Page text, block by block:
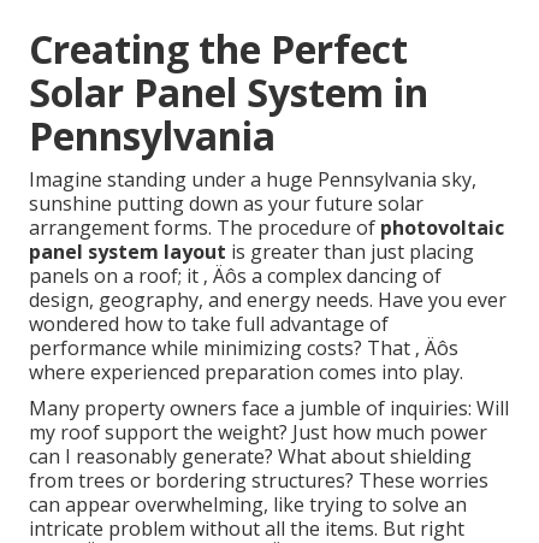
Creating the Perfect
Solar Panel System in
Pennsylvania
Imagine standing under a huge Pennsylvania sky,
sunshine putting down as your future solar
arrangement forms. The procedure of photovoltaic
panel system layout is greater than just placing
panels on a roof; it ‚ Äôs a complex dancing of
design, geography, and energy needs. Have you ever
wondered how to take full advantage of
performance while minimizing costs? That ‚ Äôs
where experienced preparation comes into play.
Many property owners face a jumble of inquiries: Will
my roof support the weight? Just how much power
can I reasonably generate? What about shielding
from trees or bordering structures? These worries
can appear overwhelming, like trying to solve an
intricate problem without all the items. But right